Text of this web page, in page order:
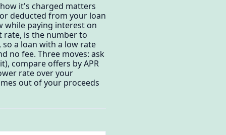
it's charged matters
deducted from your loan
while paying interest on
rate, is the number to
a loan with a low rate
no fee. Three moves: ask
compare offers by APR
rate over your
out of your proceeds